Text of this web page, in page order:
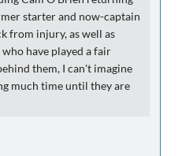
starter and now-captain
from injury, as well as
have played a fair
them, I can't imagine
much time until they are